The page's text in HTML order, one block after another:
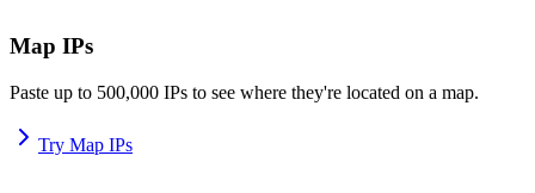
Map IPs
Paste up to 500,000 IPs to see where they're located on a map.
Try Map IPs